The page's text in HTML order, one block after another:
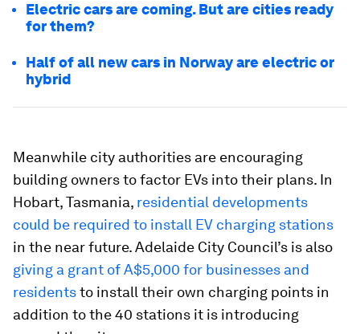
Electric cars are coming. But are cities ready
for them?
Half of all new cars in Norway are electric or
hybrid
Meanwhile city authorities are encouraging
building owners to factor EVs into their plans. In
Hobart, Tasmania, residential developments
could be required to install EV charging stations
in the near future. Adelaide City Council’s is also
giving a grant of A$5,000 for businesses and
residentsto install their own charging points in
addition to the 40 stations it is introducing